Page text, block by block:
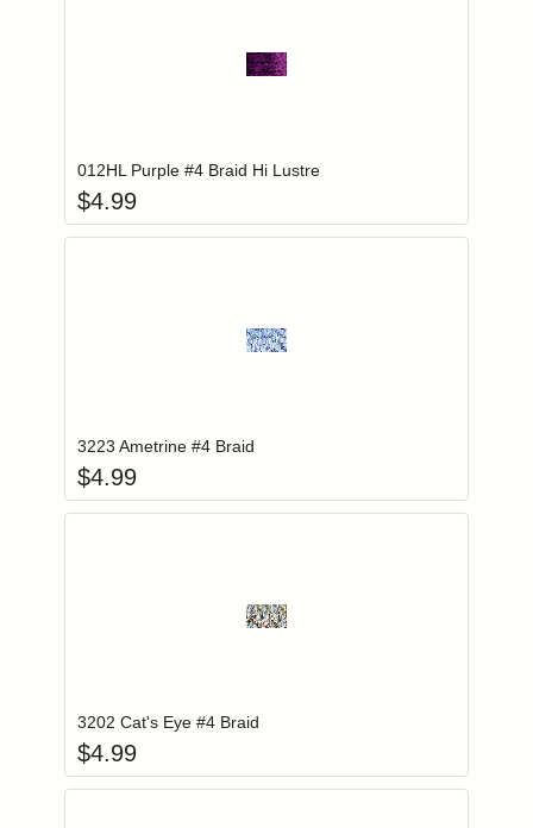
012HL Purple #4 Braid Hi Lustre
$4.99
3223 Ametrine #4 Braid
$4.99
3202 Cat's Eye #4 Braid
$4.99